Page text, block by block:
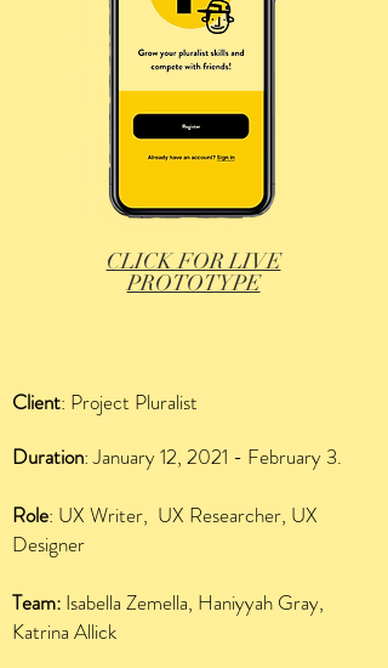
CLICK FOR LIVE
PROTOTYPE
Client: Project Pluralist
Duration: January 12, 2021 - February 3.
Role: UX Writer, UX Researcher, UX
Designer
Team: Isabella Zemella, Haniyyah Gray,
Katrina Allick